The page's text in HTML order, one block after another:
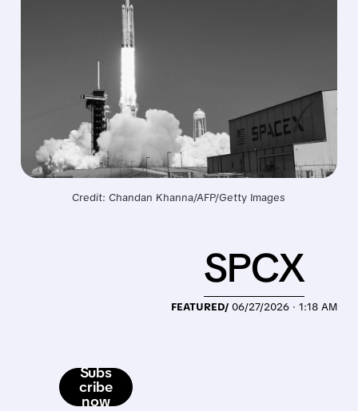
Credit: Chandan Khanna/AFP/Getty Images
Subs
cribe
now
FEATURED/ 06/27/2026 · 1:18 AM
SPCX